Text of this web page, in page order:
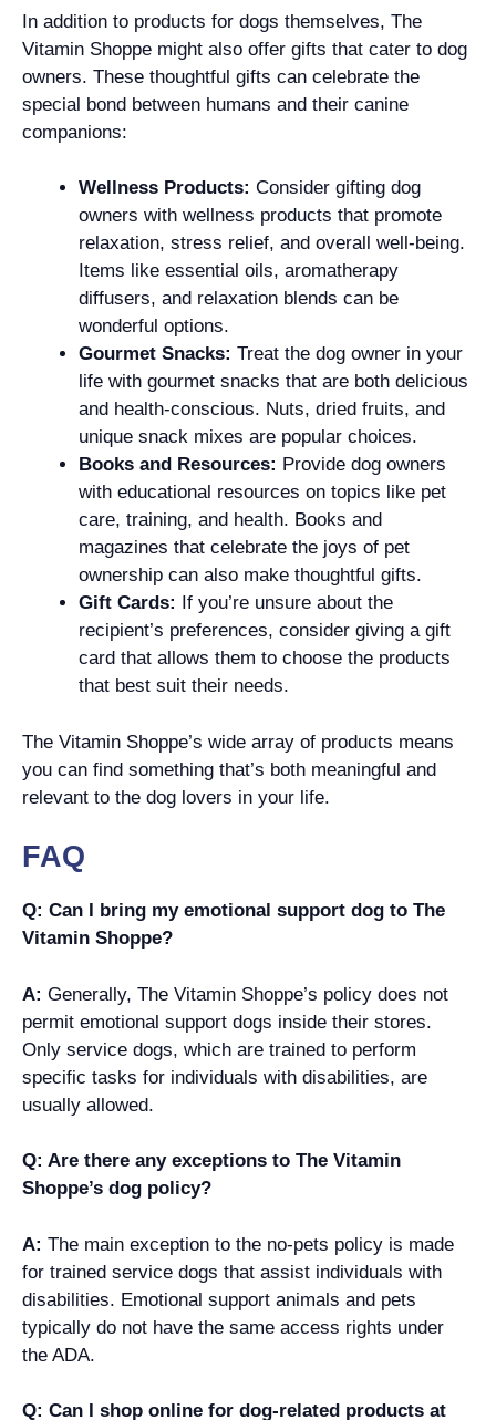
In addition to products for dogs themselves, The
Vitamin Shoppe might also offer gifts that cater to dog
owners. These thoughtful gifts can celebrate the
special bond between humans and their canine
companions:
Wellness Products: Consider gifting dog
owners with wellness products that promote
relaxation, stress relief, and overall well-being.
Items like essential oils, aromatherapy
diffusers, and relaxation blends can be
wonderful options.
Gourmet Snacks: Treat the dog owner in your
life with gourmet snacks that are both delicious
and health-conscious. Nuts, dried fruits, and
unique snack mixes are popular choices.
Books and Resources: Provide dog owners
with educational resources on topics like pet
care, training, and health. Books and
magazines that celebrate the joys of pet
ownership can also make thoughtful gifts.
Gift Cards: If you’re unsure about the
recipient’s preferences, consider giving a gift
card that allows them to choose the products
that best suit their needs.
The Vitamin Shoppe’s wide array of products means
you can find something that’s both meaningful and
relevant to the dog lovers in your life.
FAQ
Q: Can I bring my emotional support dog to The
Vitamin Shoppe?
A: Generally, The Vitamin Shoppe’s policy does not
permit emotional support dogs inside their stores.
Only service dogs, which are trained to perform
specific tasks for individuals with disabilities, are
usually allowed.
Q: Are there any exceptions to The Vitamin
Shoppe’s dog policy?
A: The main exception to the no-pets policy is made
for trained service dogs that assist individuals with
disabilities. Emotional support animals and pets
typically do not have the same access rights under
the ADA.
Q: Can I shop online for dog-related products at